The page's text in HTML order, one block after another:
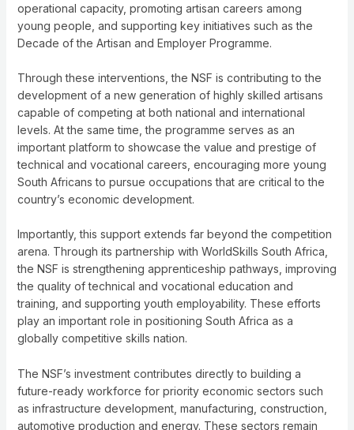
operational capacity, promoting artisan careers among
young people, and supporting key initiatives such as the
Decade of the Artisan and Employer Programme.
Through these interventions, the NSF is contributing to the
development of a new generation of highly skilled artisans
capable of competing at both national and international
levels. At the same time, the programme serves as an
important platform to showcase the value and prestige of
technical and vocational careers, encouraging more young
South Africans to pursue occupations that are critical to the
country’s economic development.
Importantly, this support extends far beyond the competition
arena. Through its partnership with WorldSkills South Africa,
the NSF is strengthening apprenticeship pathways, improving
the quality of technical and vocational education and
training, and supporting youth employability. These efforts
play an important role in positioning South Africa as a
globally competitive skills nation.
The NSF’s investment contributes directly to building a
future-ready workforce for priority economic sectors such
as infrastructure development, manufacturing, construction,
automotive production and energy. These sectors remain